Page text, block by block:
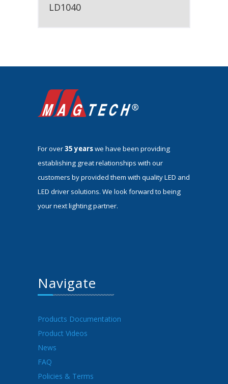
LD1040
For over35 yearswe have been providing
establishing great relationships with our
customers by provided them with quality LED and
LED driver solutions. We look forward to being
your next lighting partner.
Navigate
Products Documentation
Product Videos
News
FAQ
Policies & Terms